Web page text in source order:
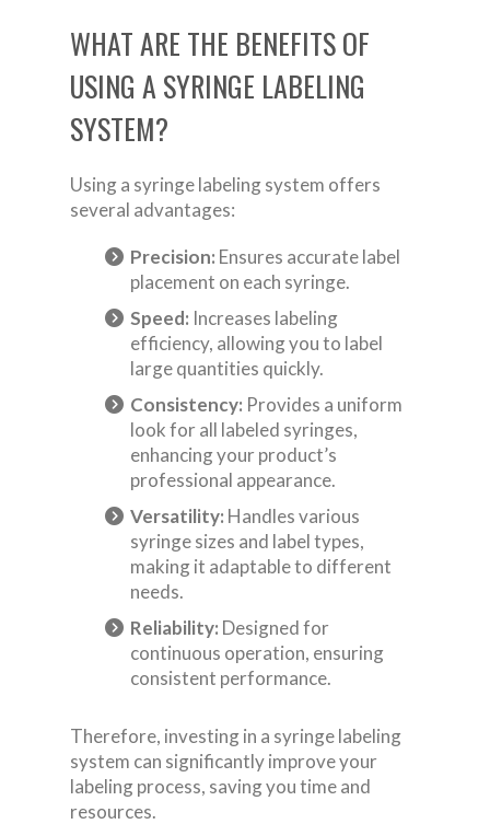
WHAT ARE THE BENEFITS OF
USING A SYRINGE LABELING
SYSTEM?
Using a syringe labeling system offers
several advantages:
Precision: Ensures accurate label
placement on each syringe.
Speed: Increases labeling
efficiency, allowing you to label
large quantities quickly.
Consistency: Provides a uniform
look for all labeled syringes,
enhancing your product’s
professional appearance.
Versatility: Handles various
syringe sizes and label types,
making it adaptable to different
needs.
Reliability: Designed for
continuous operation, ensuring
consistent performance.
Therefore, investing in a syringe labeling
system can significantly improve your
labeling process, saving you time and
resources.